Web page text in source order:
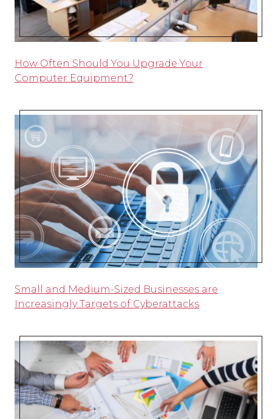
How Often Should You Upgrade Your
Computer Equipment?
Small and Medium-Sized Businesses are
Increasingly Targets of Cyberattacks